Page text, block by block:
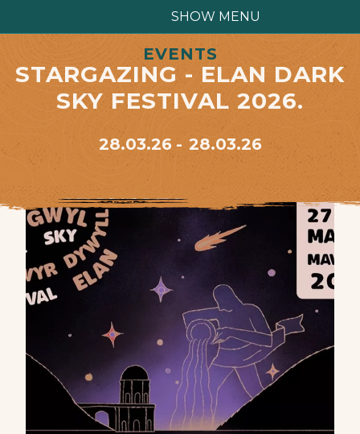
SHOW MENU
EVENTS
STARGAZING - ELAN DARK
SKY FESTIVAL 2026.
28.03.26 28.03.26